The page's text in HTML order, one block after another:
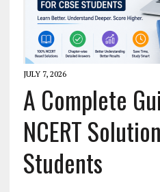
JULY 7, 2026
A Complete
NCERT
Students